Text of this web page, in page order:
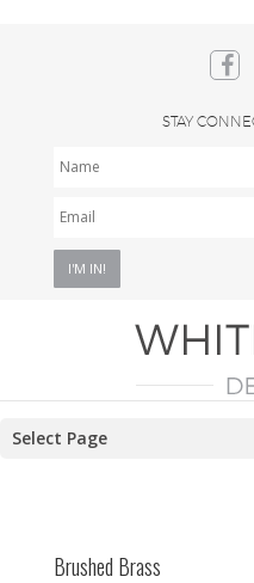
STAY
Select Page
Brushed Brass